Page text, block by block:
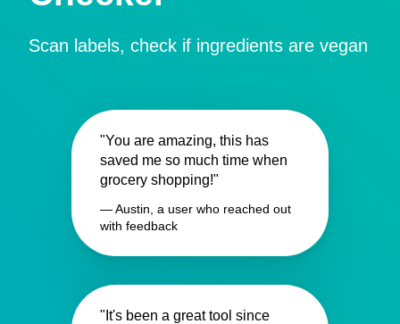
Scan labels, check if ingredients are vegan
"You are amazing, this has
saved me so much time when
grocery shopping!"
— Austin, a user who reached out
with feedback
"It's been a great tool since